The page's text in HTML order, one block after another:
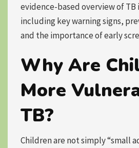
evidence-based overview of TB
including key warning signs,
and the importance of early
Why Are
More
TB?
Children are not simply “small